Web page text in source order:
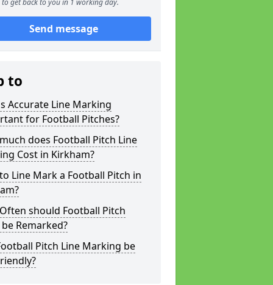
to get back to you in 1 working day.
Send message
to
Accurate Line Marking
for Football Pitches?
does Football Pitch Line
Cost in Kirkham?
Line Mark a Football Pitch in
should Football Pitch
Remarked?
Pitch Line Marking be